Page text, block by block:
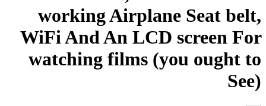
working Airplane Seat belt,
WiFi And An LCD screen For
watching films (you ought to
See)